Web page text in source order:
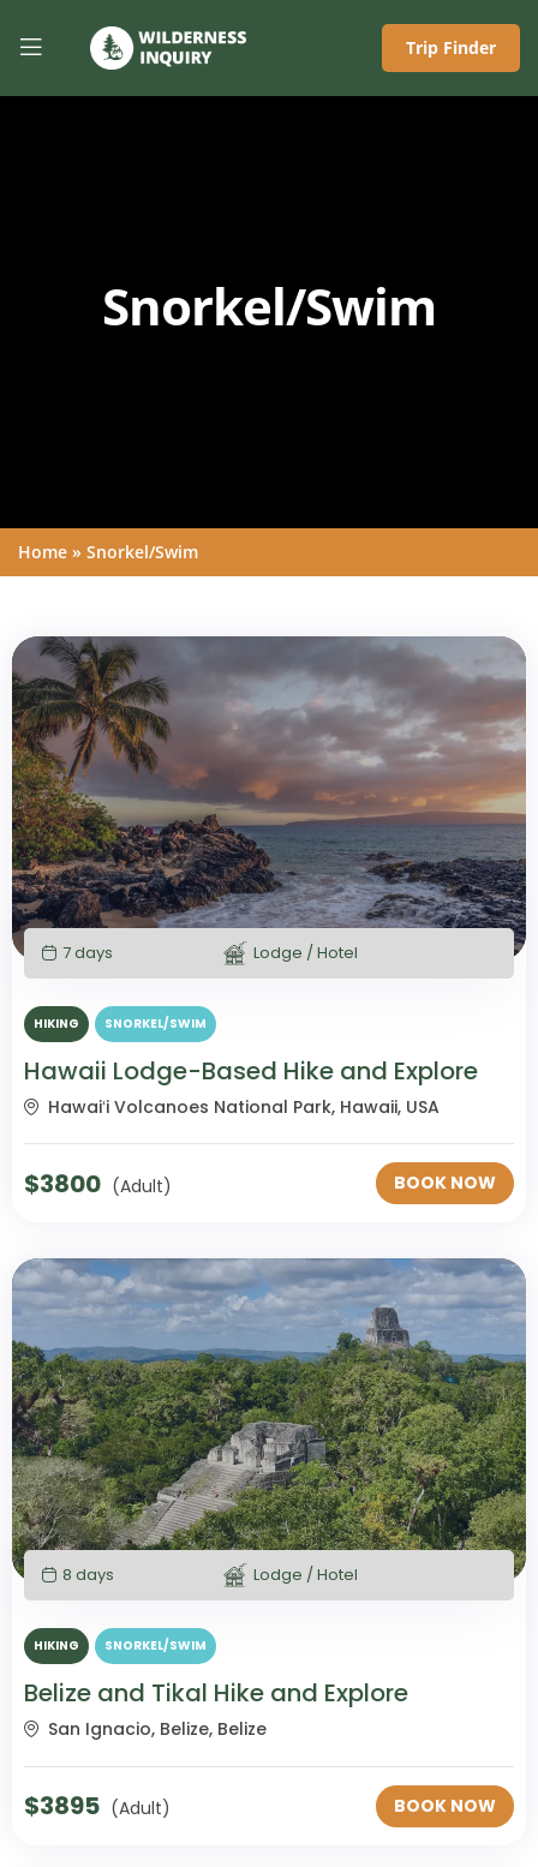
Trip Finder
Snorkel/Swim
Home » Snorkel/Swim
7 days Lodge / Hotel
HIKING SNORKEL/SWIM
Hawaii Lodge-Based Hike and Explore
Hawaiʻi Volcanoes National Park, Hawaii, USA
$3800 (Adult) BOOK NOW
8 days Lodge / Hotel
HIKING SNORKEL/SWIM
Belize and Tikal Hike and Explore
San Ignacio, Belize, Belize
$3895 (Adult) BOOK NOW